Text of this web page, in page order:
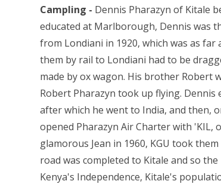
Campling - Dennis Pharazyn of Kitale
educated at Marlborough, Dennis was
from Londiani in 1920, which was as
them by rail to Londiani had to be
made by ox wagon. His brother Robert
Robert Pharazyn took up flying. Dennis
after which he went to India, and then,
opened Pharazyn Air Charter with
glamorous Jean in 1960, KGU took
road was completed to Kitale and so
Kenya's Independence, Kitale's